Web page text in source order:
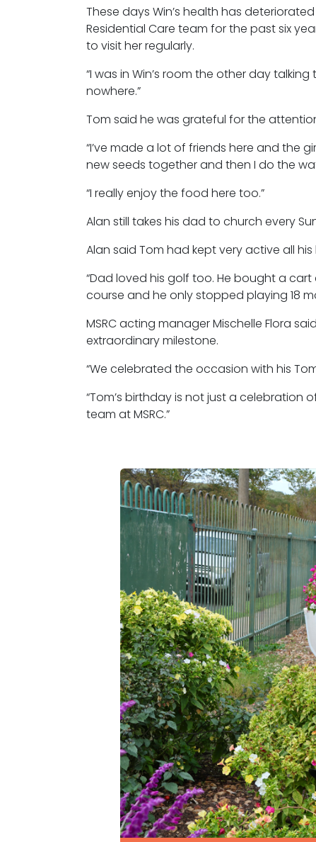
These days Win’s health has
Residential Care team for the past six
to visit her regularly.
“I was in Win’s room the other day
nowhere.”
Tom said he was grateful for the
“I’ve made a lot of friends here and the
new seeds together and then I do the
“I really enjoy the food here too.”
Alan still takes his dad to church every
Alan said Tom had kept very active all
“Dad loved his golf too. He bought a
course and he only stopped playing 18
MSRC acting manager Mischelle Flora
extraordinary milestone.
“We celebrated the occasion with his
“Tom’s birthday is not just a
team at MSRC.”